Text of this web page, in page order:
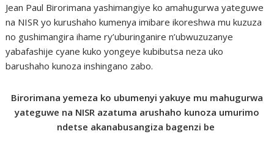
Jean Paul Birorimana yashimangiye ko amahugurwa yateguwe
na NISR yo kurushaho kumenya imibare ikoreshwa mu kuzuza
no gushimangira ihame ry’uburinganire n’ubwuzuzanye
yabafashije cyane kuko yongeye kubibutsa neza uko
barushaho kunoza inshingano zabo.
Birorimana yemeza ko ubumenyi yakuye mu mahugurwa
yateguwe na NISR azatuma arushaho kunoza umurimo
ndetse akanabusangiza bagenzi be